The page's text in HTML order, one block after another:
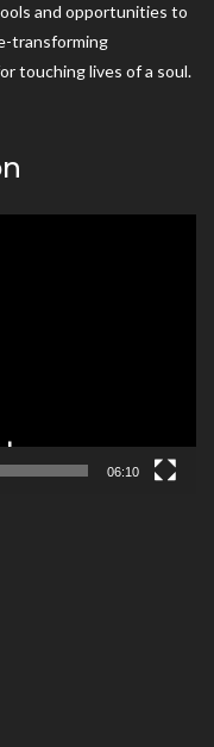
and opportunities to
transforming
touching lives of a soul.
06:10